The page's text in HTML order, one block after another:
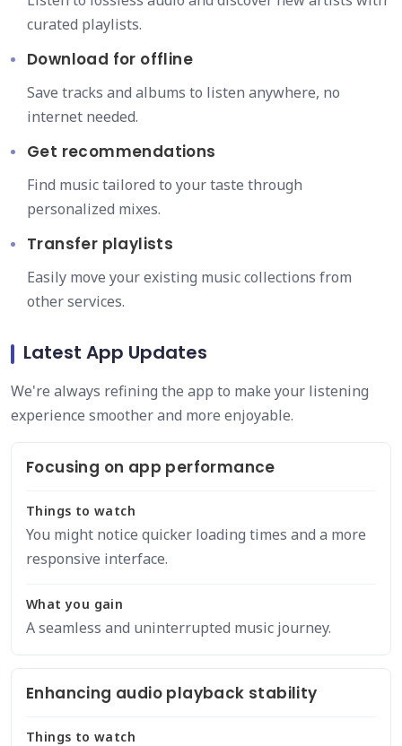
curated playlists.
Download for offline
Save tracks and albums to listen anywhere, no
internet needed.
Get recommendations
Find music tailored to your taste through
personalized mixes.
Transfer playlists
Easily move your existing music collections from
other services.
Latest App Updates
We're always refining the app to make your listening
experience smoother and more enjoyable.
Focusing on app performance
Things to watch
You might notice quicker loading times and a more
responsive interface.
What you gain
A seamless and uninterrupted music journey.
Enhancing audio playback stability
Things to watch